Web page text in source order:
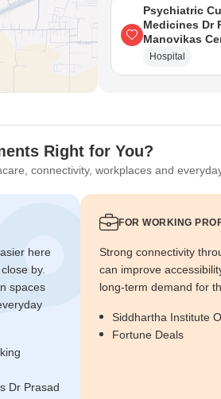
Psychiatric
Medicines Dr
Manovikas
Hospital
Right for You?
connectivity, workplaces and
here
by.
spaces
Dr Prasad
FOR WORKING
Strong connectivity
can improve
long-term demand for
Siddhartha Institute
Fortune Deals